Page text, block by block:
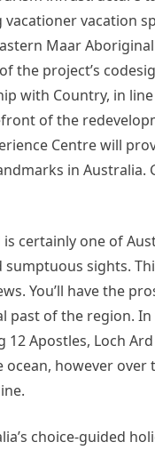
vacationer vacation
Maar
the project’s
with Country, in
of the
Centre will
in
is certainly one of
sights.
You’ll have the
of the region. In
Apostles, Loch
however
choice-guided